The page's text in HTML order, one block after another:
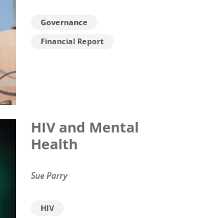
Governance
Financial Report
HIV and Mental
Health
Sue Parry
HIV